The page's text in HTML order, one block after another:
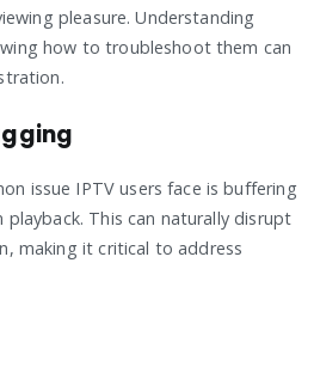
pleasure. Understanding
how to troubleshoot them can
issue IPTV users face is buffering
This can naturally disrupt
making it critical to address